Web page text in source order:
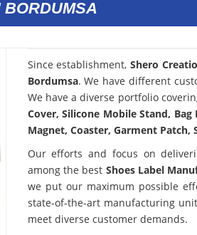
Since establishment,Shero
Bordumsa. We have different
We have a diverse portfolio
Cover, Silicone Mobile Stand,
Magnet, Coaster, Garment Patch,
Our efforts and focus on
among the best Shoes Label
we put our maximum possible
state-of-the-art manufacturing
meet diverse customer demands.